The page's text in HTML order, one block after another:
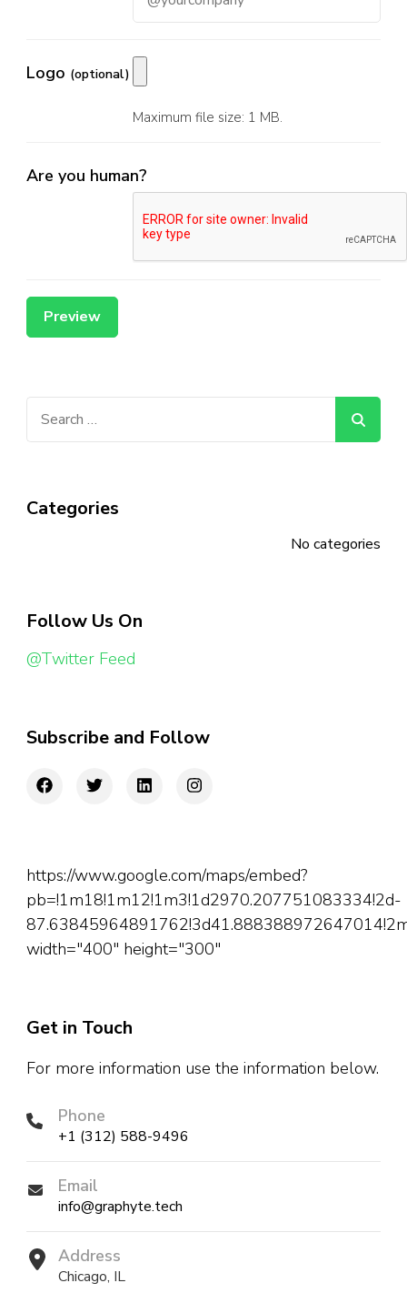
Logo (optional)
Maximum file size: 1 MB.
Are you human?
Categories
No categories
Follow Us On
@Twitter Feed
Subscribe and Follow
https://www.google.com/maps/embed?
pb=!1m18!1m12!1m3!1d2970.207751083334!2d-
width="400" height="300"
Get in Touch
For more information use the information below.
Phone
+1 (312) 588-9496
Email
info@graphyte.tech
Address
Chicago, IL